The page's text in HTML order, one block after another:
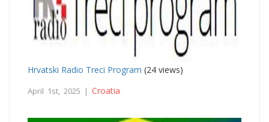
Hrvatski Radio Treci Program (24 views)
April 1st, 2025 | Croatia